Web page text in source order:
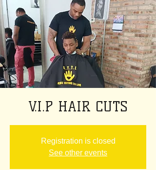
V.I.P HAIR CUTS
Registration is closed
See other events